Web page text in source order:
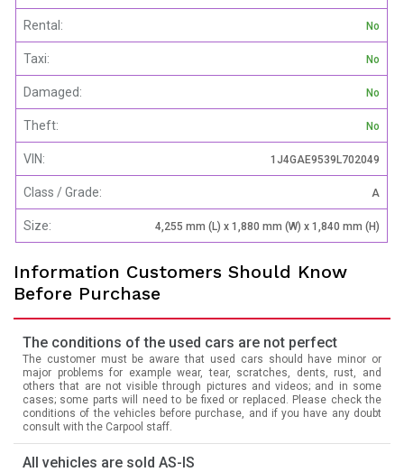
Rental: No
Taxi: No
Damaged: No
Theft: No
VIN: 1J4GAE9539L702049
Class / Grade: A
Size: 4,255 mm (L) x 1,880 mm (W) x 1,840 mm (H)
Information Customers Should Know
Before Purchase
The conditions of the used cars are not perfect
The customer must be aware that used cars should have minor or
major problems for example wear, tear, scratches, dents, rust, and
others that are not visible through pictures and videos; and in some
cases; some parts will need to be fixed or replaced. Please check the
conditions of the vehicles before purchase, and if you have any doubt
consult with the Carpool staff.
All vehicles are sold AS-IS